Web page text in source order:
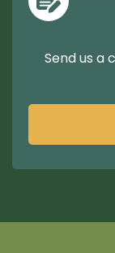
Send us a